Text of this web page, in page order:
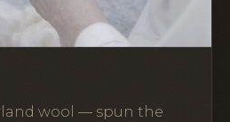
wool — spun the